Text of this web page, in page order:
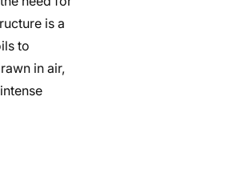
is a
to
in air,